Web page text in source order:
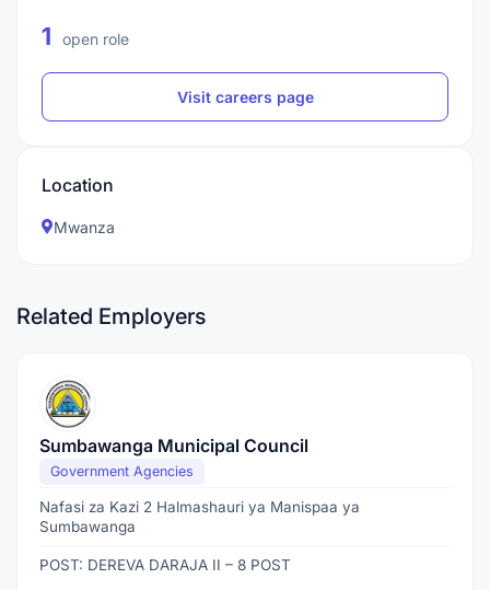
1 open role
Visit careers page
Location
Mwanza
Related Employers
Sumbawanga Municipal Council
Government Agencies
Nafasi za Kazi 2 Halmashauri ya Manispaa ya
Sumbawanga
POST: DEREVA DARAJA II – 8 POST